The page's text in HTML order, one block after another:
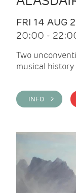
FRI 14 AUG
20:00 -
Two
musical
INFO >